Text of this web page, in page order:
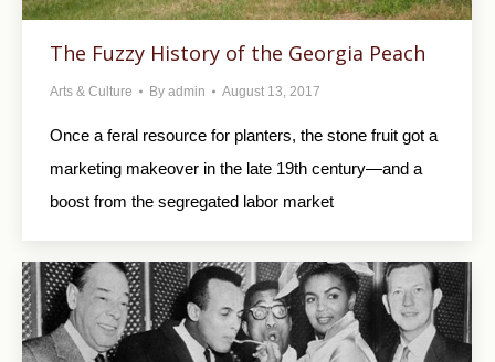
The Fuzzy History of the Georgia Peach
Arts & Culture By admin August 13, 2017
Once a feral resource for planters, the stone fruit got a
marketing makeover in the late 19th century—and a
boost from the segregated labor market